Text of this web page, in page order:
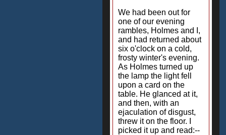
We had been out for
one of our evening
rambles, Holmes and I,
and had returned about
six o'clock on a cold,
frosty winter's evening.
As Holmes turned up
the lamp the light fell
upon a card on the
table. He glanced at it,
and then, with an
ejaculation of disgust,
threw it on the floor. I
picked it up and read:--